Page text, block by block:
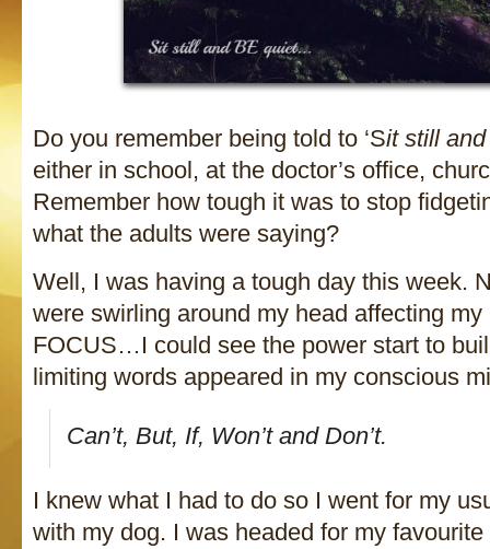
Do you remember being told to ‘Sit still
either in school, at the doctor’s office,
Remember how tough it was to stop
what the adults were saying?
Well, I was having a tough day this week.
were swirling around my head affecting
FOCUS…I could see the power start to
limiting words appeared in my conscious
Can’t, But, If, Won’t and Don’t.
I knew what I had to do so I went for my
with my dog. I was headed for my